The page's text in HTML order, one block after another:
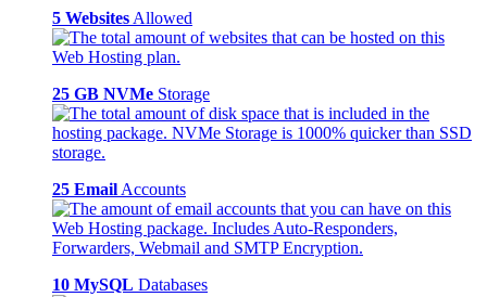
5 Websites Allowed
25 GB NVMe Storage
25 Email Accounts
10 MySQL Databases